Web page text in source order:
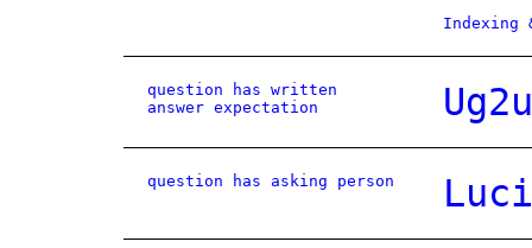
Indexing
question has written
answer expectation
question has asking person